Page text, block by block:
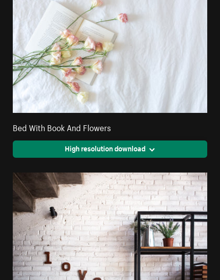
Bed With Book And Flowers
High resolution download